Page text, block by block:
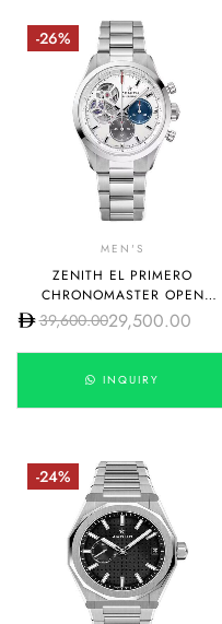
-26%
MEN'S
ZENITH EL PRIMERO
CHRONOMASTER OPEN
03.3300.3604/69.M3300
39,600.0029,500.00
INQUIRY
-24%